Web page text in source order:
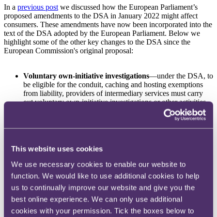
This website uses cookies
We use necessary cookies to enable our website to
function. We would like to use additional cookies to help
us to continually improve our website and give you the
best online experience. We can only use additional
cookies with your permission. Tick the boxes below to
In a previous post we discussed how the European Parliament’s
proposed amendments to the DSA in January 2022 might affect
consumers. These amendments have now been incorporated into the
text of the DSA adopted by the European Parliament. Below we
highlight some of the other key changes to the DSA since the
European Commission's original proposal:
Voluntary own-initiative investigations—under the DSA, to
be eligible for the conduit, caching and hosting exemptions
from liability, providers of intermediary services must carry
out voluntary own-initiative investigations or other activities
aimed at detecting, identifying and removing, or disabling
access to, illegal content or take action to comply with their
national laws, including the DSA. The final text of the DSA
other activities must be carried out 'in good faith and in a
diligent manner'. According to the recitals to the DSA, acting
in 'good faith and in a diligent manner' includes providing
necessary safeguards against unjustified removal of legal
content – e.g. by taking reasonable measures to ensure that
where automated tools are used to conduct such activities, the
technology is sufficiently reliable to limit the rate of errors to
the 'maximum extent possible'.